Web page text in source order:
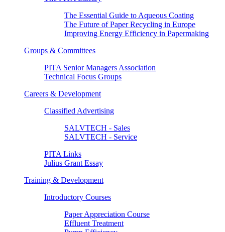
The Essential Guide to Aqueous Coating
The Future of Paper Recycling in Europe
Improving Energy Efficiency in Papermaking
Groups & Committees
PITA Senior Managers Association
Technical Focus Groups
Careers & Development
Classified Advertising
SALVTECH - Sales
SALVTECH - Service
PITA Links
Julius Grant Essay
Training & Development
Introductory Courses
Paper Appreciation Course
Effluent Treatment